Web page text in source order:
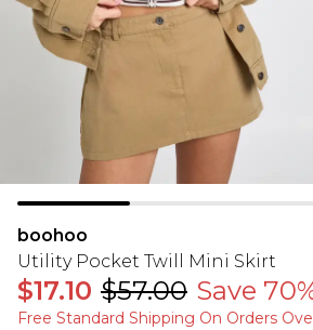
boohoo
Utility Pocket Twill Mini Skirt
$17.10 $57.00 Save
Free Standard Shipping On Orders